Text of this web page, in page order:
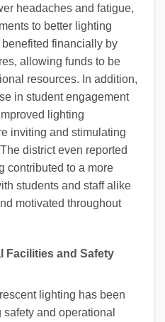
headaches and fatigue,
to better lighting
financially by
allowing funds to be
resources. In addition,
in student engagement
lighting
inviting and stimulating
district even reported
contributed to a more
students and staff alike
motivated throughout
Facilities and Safety
lighting has been
and operational